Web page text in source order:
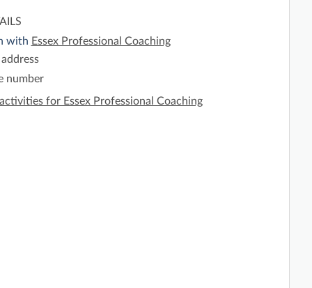
with Essex Professional Coaching
number
for Essex Professional Coaching